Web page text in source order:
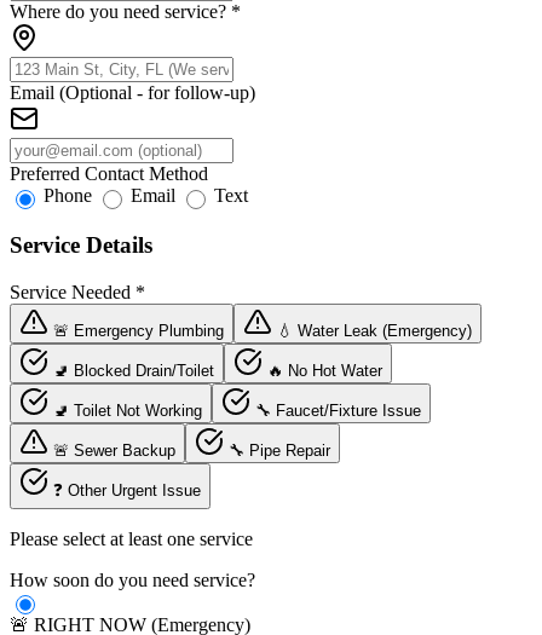
Where do you need service? *
Email (Optional - for follow-up)
Preferred Contact Method
Phone
Email Text
Service Details
Service Needed *
🚨 Emergency Plumbing 💧 Water Leak (Emergency)
🚽 Blocked Drain/Toilet 🔥 No Hot Water
🚽 Toilet Not Working 🔧 Faucet/Fixture Issue
🚨 Sewer Backup 🔧 Pipe Repair
❓ Other Urgent Issue
Please select at least one service
How soon do you need service?
🚨 RIGHT NOW (Emergency)